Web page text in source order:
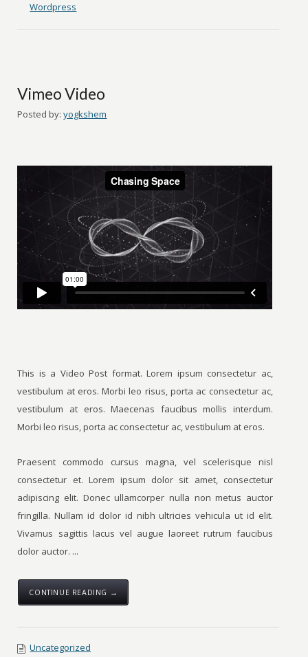
Wordpress
Vimeo Video
Posted by: yogkshem
This is a Video Post format. Lorem ipsum consectetur ac,
vestibulum at eros. Morbi leo risus, porta ac consectetur ac,
vestibulum at eros. Maecenas faucibus mollis interdum.
Morbi leo risus, porta ac consectetur ac, vestibulum at eros.
Praesent commodo cursus magna, vel scelerisque nisl
consectetur et. Lorem ipsum dolor sit amet, consectetur
adipiscing elit. Donec ullamcorper nulla non metus auctor
fringilla. Nullam id dolor id nibh ultricies vehicula ut id elit.
Vivamus sagittis lacus vel augue laoreet rutrum faucibus
dolor auctor. ...
CONTINUE READING →
Uncategorized